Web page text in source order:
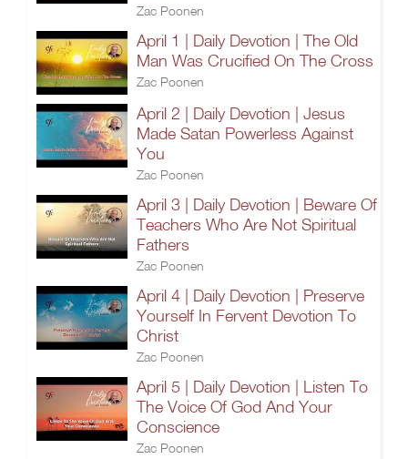
Zac Poonen
April 1 | Daily Devotion | The Old
Man Was Crucified On The Cross
Zac Poonen
April 2 | Daily Devotion | Jesus
Made Satan Powerless Against
You
Zac Poonen
April 3 | Daily Devotion | Beware Of
Teachers Who Are Not Spiritual
Fathers
Zac Poonen
April 4 | Daily Devotion | Preserve
Yourself In Fervent Devotion To
Christ
Zac Poonen
April 5 | Daily Devotion | Listen To
The Voice Of God And Your
Conscience
Zac Poonen